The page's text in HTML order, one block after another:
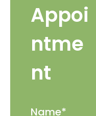
Appoi
ntme
nt